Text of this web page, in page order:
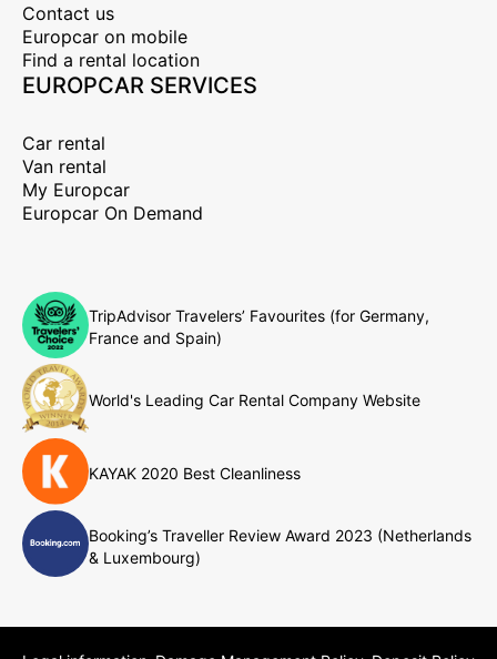
Contact us
Europcar on mobile
Find a rental location
EUROPCAR SERVICES
Car rental
Van rental
My Europcar
Europcar On Demand
TripAdvisor Travelers’ Favourites (for Germany,
France and Spain)
World's Leading Car Rental Company Website
KAYAK 2020 Best Cleanliness
Booking’s Traveller Review Award 2023 (Netherlands
& Luxembourg)